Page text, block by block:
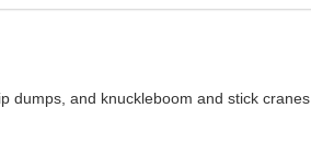
dumps, and knuckleboom and stick cranes